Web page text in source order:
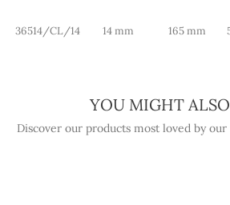
36514/CL/14 14 mm 165 mm
YOU MIGHT
Discover our products most loved by